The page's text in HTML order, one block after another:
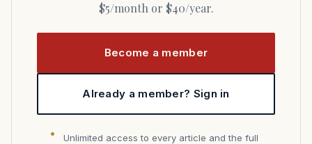
$5/month or $40/year.
Become a member
Already a member? Sign in
Unlimited access to every article and the full